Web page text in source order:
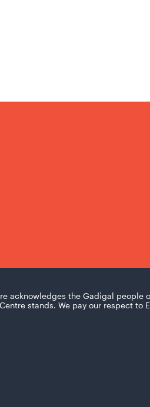
acknowledges the Gadigal people
stands. We pay our respect to